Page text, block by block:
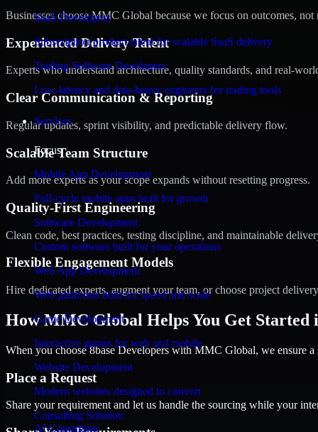
SaaS Developers
Subscription product talent for scalable SaaS delivery
Trading Software Developers
Low-latency and data-heavy engineers for trading tools
Services
Focus
Mobile App Development
Full-cycle mobile apps built for growth
Software Development
Custom software built for your operations
Web App Development
Web platforms built for speed and scale
Game Development
Interactive games for web and mobile
Website Development
Modern websites designed to convert
Consulting Solution
AI Consulting
Businesses choose MMC Global because we focus on outcomes,
Experienced Delivery Talent
Experts who understand architecture, quality standards, and real-
Clear Communication & Reporting
Regular updates, sprint visibility, and predictable delivery flow.
Scalable Team Structure
Add more experts as your scope expands without resetting progress.
Quality-First Engineering
Clean code, best practices, testing discipline, and maintainable
Flexible Engagement Models
Hire dedicated experts, augment your team, or choose project
How MMC Global Helps You Get Started
When you choose 8base Developers with MMC Global, we ensure a
Place a Request
Share your requirement and let us handle the sourcing while your